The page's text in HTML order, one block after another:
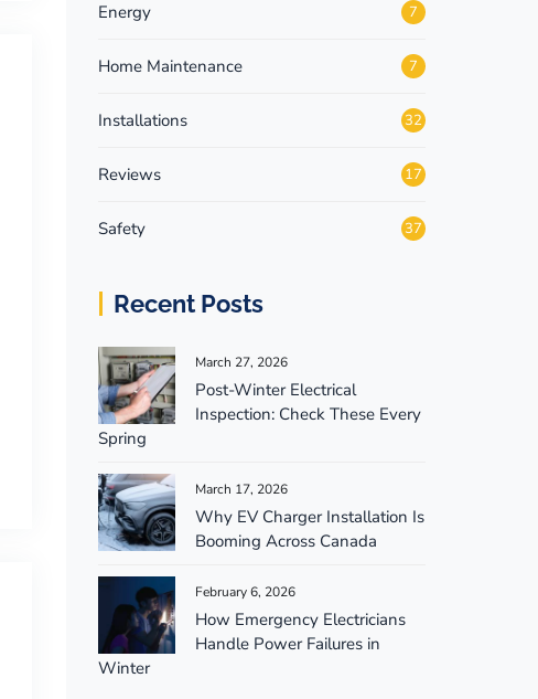
Energy 7
Home Maintenance 7
Installations 32
Reviews 17
Safety 37
Recent Posts
March 27, 2026
Post-Winter Electrical
Inspection: Check These Every
Spring
March 17, 2026
Why EV Charger Installation Is
Booming Across Canada
February 6, 2026
How Emergency Electricians
Handle Power Failures in
Winter